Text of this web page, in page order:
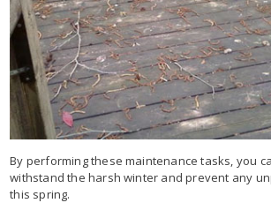
By performing these maintenance tasks, you
withstand the harsh winter and prevent any
this spring.